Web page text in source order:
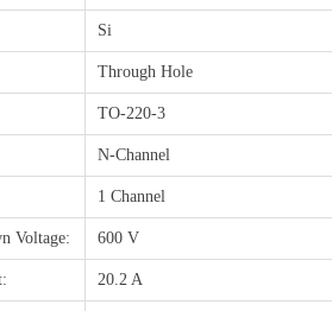
Si
Through Hole
TO-220-3
N-Channel
1 Channel
Voltage: 600 V
20.2 A